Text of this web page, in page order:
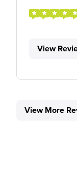
View
View More